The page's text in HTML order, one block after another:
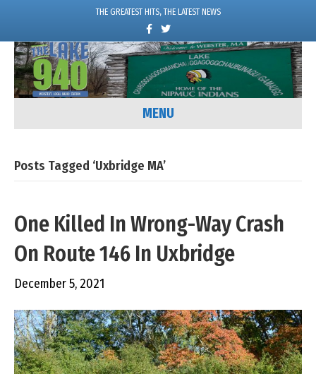
THE GREATEST HITS, THE LATEST NEWS
c
e
o
k
w
i
t
e
MENU
Posts Tagged ‘Uxbridge MA’
One Killed In Wrong-Way Crash
On Route 146 In Uxbridge
December 5, 2021